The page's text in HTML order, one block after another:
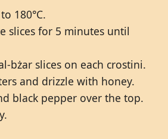
180°C.
slices for 5 minutes until
bżar slices on each crostini.
and drizzle with honey.
black pepper over the top.